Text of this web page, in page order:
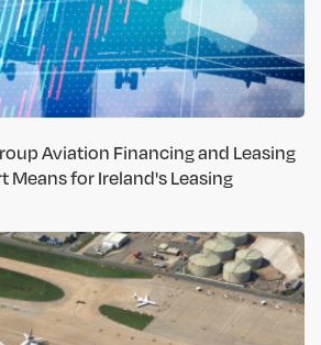
Aviation Financing and Leasing
Means for Ireland's Leasing